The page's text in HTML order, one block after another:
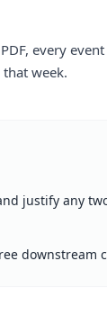
every
week.
justify any
downstream